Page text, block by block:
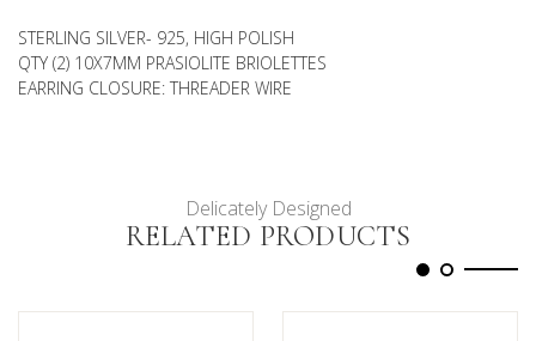
STERLING SILVER- 925, HIGH POLISH
QTY (2) 10X7MM PRASIOLITE BRIOLETTES
EARRING CLOSURE: THREADER WIRE
Delicately Designed
RELATED PRODUCTS